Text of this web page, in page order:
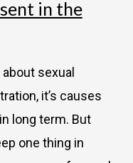
in the
sexual
it’s causes
long term. But
one thing in